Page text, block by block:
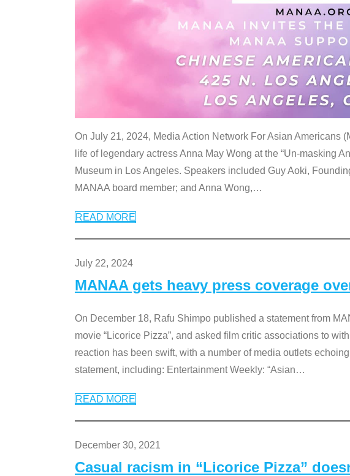
On July 21, 2024, Media Action Network For Asian Americans
life of legendary actress Anna May Wong at the “Un-masking
Museum in Los Angeles. Speakers included Guy Aoki,
MANAA board member; and Anna Wong,…
READ MORE
July 22, 2024
MANAA gets heavy press coverage
On December 18, Rafu Shimpo published a statement from
movie “Licorice Pizza”, and asked film critic associations to
reaction has been swift, with a number of media outlets
statement, including: Entertainment Weekly: “Asian…
READ MORE
December 30, 2021
Casual racism in “Licorice Pizza”